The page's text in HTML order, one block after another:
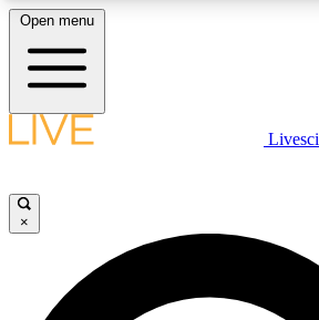
LIVE SCIENCE PLUS
JOIN FREE
Open menu
×